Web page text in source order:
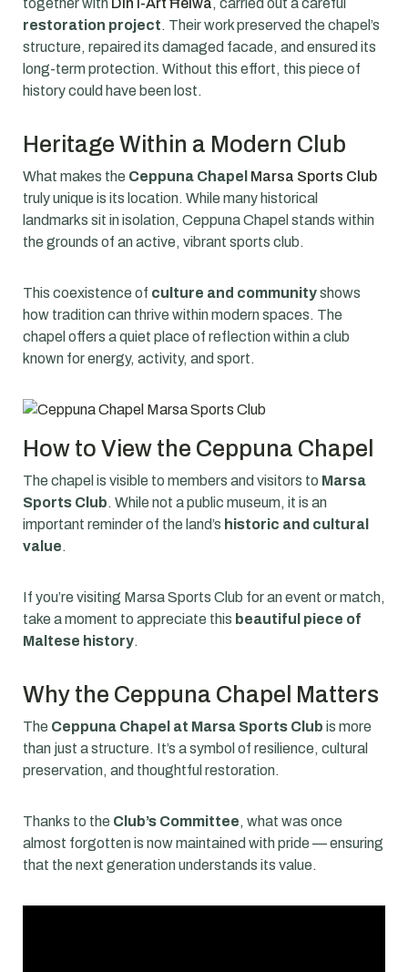
restoration project. Their work preserved the chapel’s
structure, repaired its damaged facade, and ensured its
long-term protection. Without this effort, this piece of
history could have been lost.
Heritage Within a Modern Club
What makes the Ceppuna Chapel Marsa Sports Club
truly unique is its location. While many historical
landmarks sit in isolation, Ceppuna Chapel stands within
the grounds of an active, vibrant sports club.
This coexistence of culture and communityshows
how tradition can thrive within modern spaces. The
chapel offers a quiet place of reflection within a club
known for energy, activity, and sport.
How to View the Ceppuna Chapel
The chapel is visible to members and visitors to Marsa
Sports Club. While not a public museum, it is an
important reminder of the land’s historic and cultural
value.
If you’re visiting Marsa Sports Club for an event or match,
take a moment to appreciate this beautiful piece of
Maltese history.
Why the Ceppuna Chapel Matters
The Ceppuna Chapel at Marsa Sports Club is more
than just a structure. It’s a symbol of resilience, cultural
preservation, and thoughtful restoration.
Thanks to the Club’s Committee, what was once
almost forgotten is now maintained with pride — ensuring
that the next generation understands its value.